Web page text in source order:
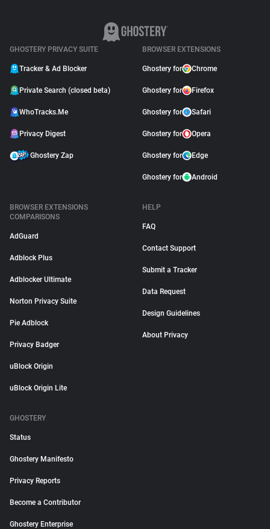
GHOSTERY PRIVACY SUITE
Tracker & Ad Blocker
Private Search (closed beta)
WhoTracks.Me
Privacy Digest
Ghostery Zap
BROWSER EXTENSIONS
Ghostery for Chrome
Ghostery for Firefox
Ghostery for Safari
Ghostery for Opera
Ghostery for Edge
Ghostery for Android
BROWSER EXTENSIONS
COMPARISONS
AdGuard
Adblock Plus
Adblocker Ultimate
Norton Privacy Suite
Pie Adblock
Privacy Badger
uBlock Origin
uBlock Origin Lite
HELP
FAQ
Contact Support
Submit a Tracker
Data Request
Design Guidelines
About Privacy
GHOSTERY
Status
Ghostery Manifesto
Privacy Reports
Become a Contributor
Ghostery Enterprise